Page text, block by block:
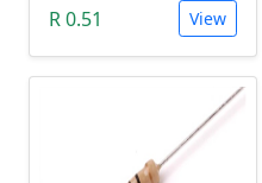
R 0.51
View